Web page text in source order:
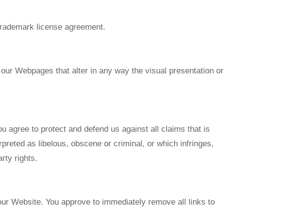
license agreement.
Webpages that alter in any way the visual presentation or
agree to protect and defend us against all claims that is
as libelous, obscene or criminal, or which infringes,
rights.
Website. You approve to immediately remove all links to